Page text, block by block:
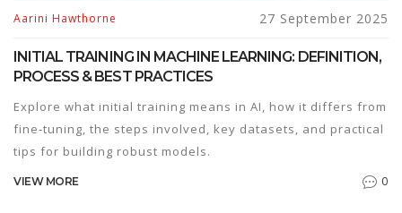
Aarini Hawthorne 27 September 2025
INITIAL TRAINING IN MACHINE LEARNING: DEFINITION,
PROCESS & BEST PRACTICES
Explore what initial training means in AI, how it differs from
fine‑tuning, the steps involved, key datasets, and practical
tips for building robust models.
VIEW MORE 0